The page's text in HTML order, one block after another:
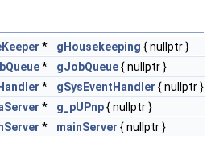
* gHousekeeping { nullptr }
* gJobQueue{ nullptr }
* gSysEventHandler { nullptr }
* g_pUPnp{ nullptr }
* mainServer { nullptr }